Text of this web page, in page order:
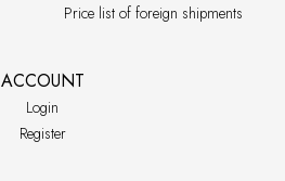
Price list of foreign shipments
ACCOUNT
Login
Register